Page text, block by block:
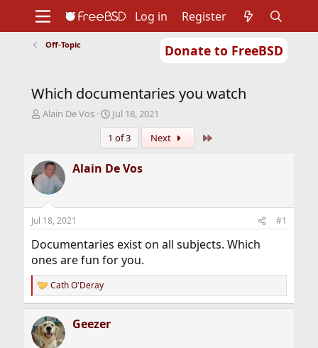
Donate to FreeBSD
Support
Foundation
Log in Register
Off-Topic
Which documentaries you watch
T
a
d
s
t
a
r
t
r
Alain De Vos
S
a
r
t
d
Jul 18, 2021
1 of 3
Next
Alain De Vos
Jul 18, 2021 #1
Documentaries exist on all subjects. Which
ones are fun for you.
R
e
c
t
Cath O'Deray
Geezer